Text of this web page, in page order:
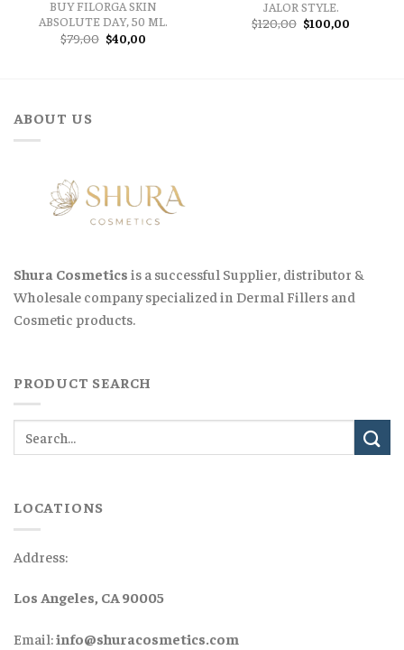
BUY FILORGA SKIN
ABSOLUTE DAY, 50 ML.
$79,00 Original
price
$40,00
JALOR STYLE.
$120,00 Original
price
$100,00
ABOUT US
Shura Cosmetics is a successful Supplier, distributor &
Wholesale company specialized in Dermal Fillers and
Cosmetic products.
PRODUCT SEARCH
LOCATIONS
Address:
Los Angeles, CA 90005
Email:info@shuracosmetics.com